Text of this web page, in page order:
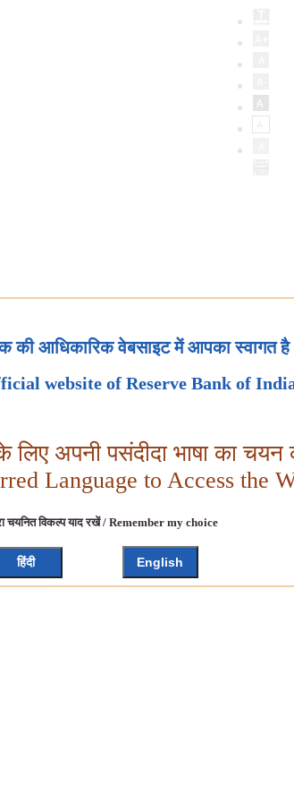
की आधिकारिक वेबसाइट में आपका स्वागत है
website of Reserve Bank of
अपनी पसंदीदा भाषा का चयन
Language to Access the
चयनित विकल्प याद रखें / Remember my choice
हिंदी English